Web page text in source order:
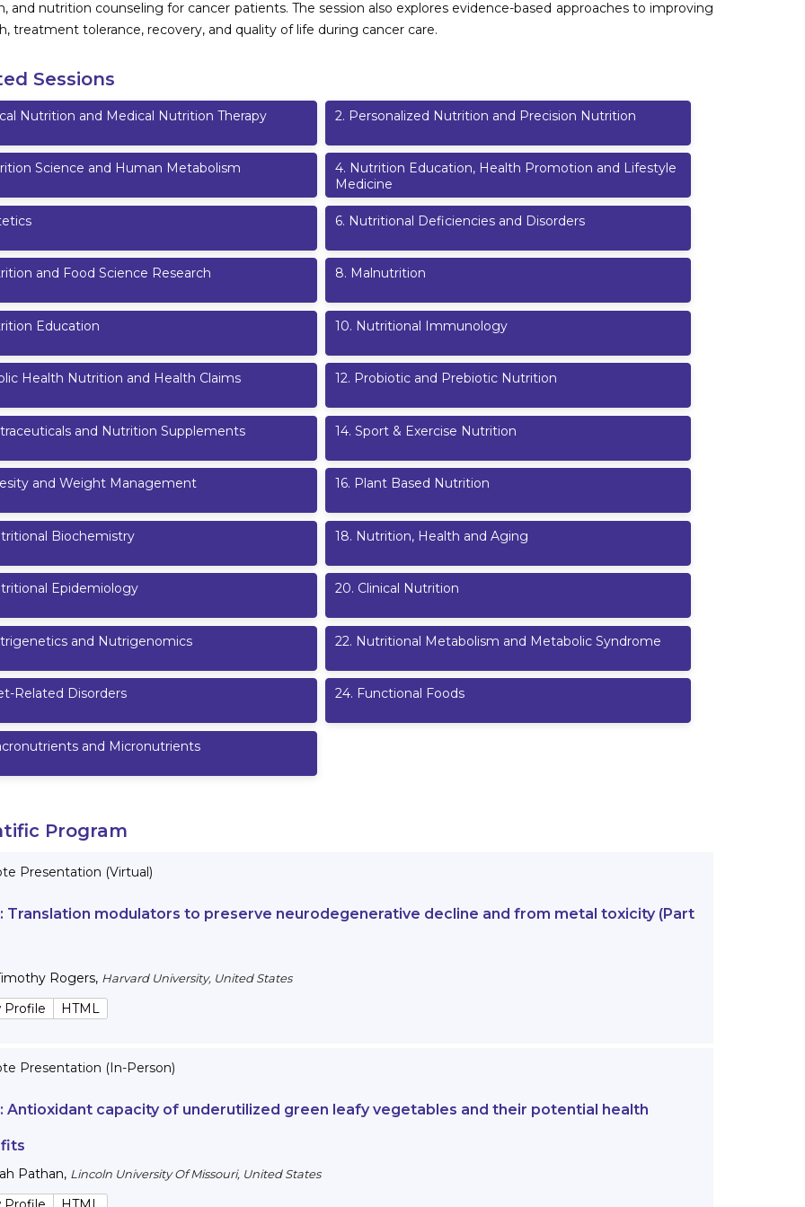
and nutrition counseling for cancer patients. The session also explores evidence-based approaches to improving
treatment tolerance, recovery, and quality of life during cancer care.
Sessions
Nutrition and Medical Nutrition Therapy 2. Personalized Nutrition and Precision Nutrition
Science and Human Metabolism 4. Nutrition Education, Health Promotion and Lifestyle
Medicine
6. Nutritional Deficiencies and Disorders
and Food Science Research 8. Malnutrition
Education 10. Nutritional Immunology
Health Nutrition and Health Claims 12. Probiotic and Prebiotic Nutrition
and Nutrition Supplements 14. Sport & Exercise Nutrition
and Weight Management 16. Plant Based Nutrition
Biochemistry 18. Nutrition, Health and Aging
Epidemiology 20. Clinical Nutrition
and Nutrigenomics 22. Nutritional Metabolism and Metabolic Syndrome
Related Disorders 24. Functional Foods
and Micronutrients
Program
Presentation (Virtual)
Translation modulators to preserve neurodegenerative decline and from metal toxicity (Part
Rogers, Harvard University, United States
Profile HTML
Presentation (In-Person)
Antioxidant capacity of underutilized green leafy vegetables and their potential health
Pathan, Lincoln University Of Missouri, United States